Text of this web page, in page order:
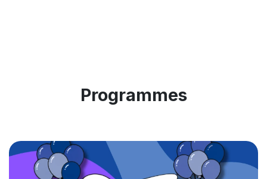
Programmes